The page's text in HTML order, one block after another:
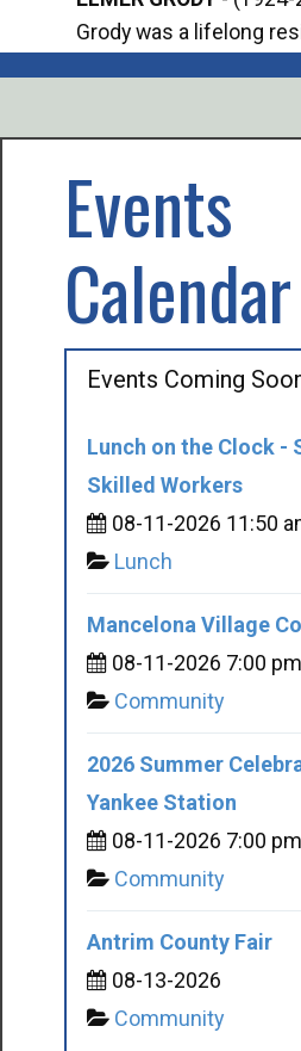
Grody was a lifelong
Events
Calendar
Events Coming
Lunch on the Clock -
Skilled Workers
08-11-2026 11:50
Lunch
Mancelona Village
08-11-2026 7:00 pm
Community
2026 Summer
Yankee Station
08-11-2026 7:00 pm
Community
Antrim County Fair
08-13-2026
Community